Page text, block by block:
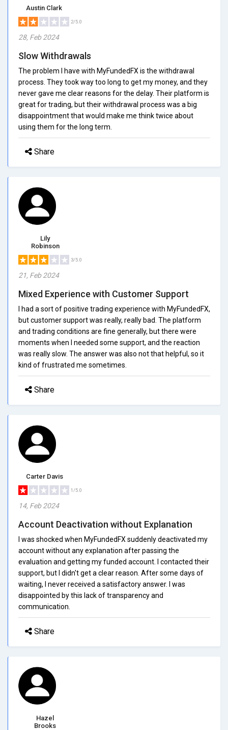
Austin Clark
2/5.0
28, Feb 2024
Slow Withdrawals
The problem I have with MyFundedFX is the withdrawal
process. They took way too long to get my money, and they
never gave me clear reasons for the delay. Their platform is
great for trading, but their withdrawal process was a big
disappointment that would make me think twice about
using them for the long term.
Share
Lily
Robinson
3/5.0
21, Feb 2024
Mixed Experience with Customer Support
I had a sort of positive trading experience with MyFundedFX,
but customer support was really, really bad. The platform
and trading conditions are fine generally, but there were
moments when I needed some support, and the reaction
was really slow. The answer was also not that helpful, so it
kind of frustrated me sometimes.
Share
Carter Davis
1/5.0
14, Feb 2024
Account Deactivation without Explanation
I was shocked when MyFundedFX suddenly deactivated my
account without any explanation after passing the
evaluation and getting my funded account. I contacted their
support, but I didn't get a clear reason. After some days of
waiting, I never received a satisfactory answer. I was
disappointed by this lack of transparency and
communication.
Share
Hazel
Brooks